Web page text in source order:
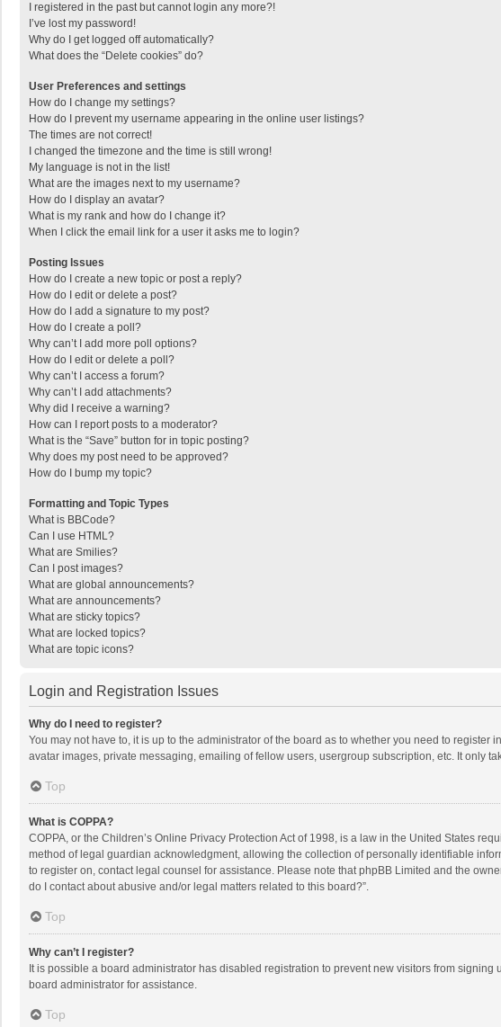
I registered in the past but cannot login any more?!
I’ve lost my password!
Why do I get logged off automatically?
What does the “Delete cookies” do?
User Preferences and settings
How do I change my settings?
How do I prevent my username appearing in the online user listings?
The times are not correct!
I changed the timezone and the time is still wrong!
My language is not in the list!
What are the images next to my username?
How do I display an avatar?
What is my rank and how do I change it?
When I click the email link for a user it asks me to login?
Posting Issues
How do I create a new topic or post a reply?
How do I edit or delete a post?
How do I add a signature to my post?
How do I create a poll?
Why can’t I add more poll options?
How do I edit or delete a poll?
Why can’t I access a forum?
Why can’t I add attachments?
Why did I receive a warning?
How can I report posts to a moderator?
What is the “Save” button for in topic posting?
Why does my post need to be approved?
How do I bump my topic?
Formatting and Topic Types
What is BBCode?
Can I use HTML?
What are Smilies?
Can I post images?
What are global announcements?
What are announcements?
What are sticky topics?
What are locked topics?
What are topic icons?
Login and Registration Issues
Why do I need to register?
You may not have to, it is up to the administrator of the board as to whether you need to
avatar images, private messaging, emailing of fellow users, usergroup subscription, etc. It only
Top
What is COPPA?
COPPA, or the Children’s Online Privacy Protection Act of 1998, is a law in the United States
method of legal guardian acknowledgment, allowing the collection of personally identifiable
to register on, contact legal counsel for assistance. Please note that phpBB Limited and the
do I contact about abusive and/or legal matters related to this board?”.
Top
Why can’t I register?
It is possible a board administrator has disabled registration to prevent new visitors from
board administrator for assistance.
Top